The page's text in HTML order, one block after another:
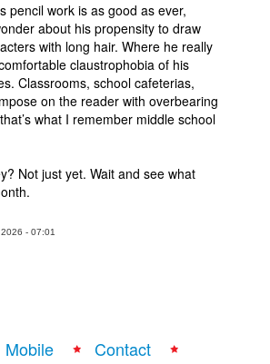
pencil work is as good as ever,
about his propensity to draw
with long hair. Where he really
claustrophobia of his
Classrooms, school cafeterias,
on the reader with overbearing
what I remember middle school
Not just yet. Wait and see what
- 07:01
Mobile
Contact